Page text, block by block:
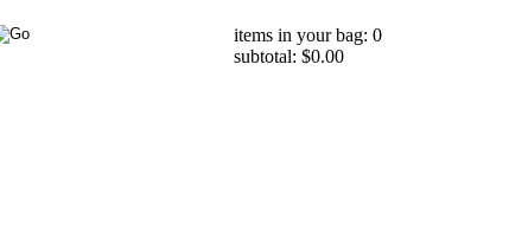
items in your bag: 0
subtotal: $0.00